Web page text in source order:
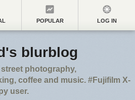
POPULAR LOG IN
blurblog
photography,
coffee and music. #Fujifilm X-
user.